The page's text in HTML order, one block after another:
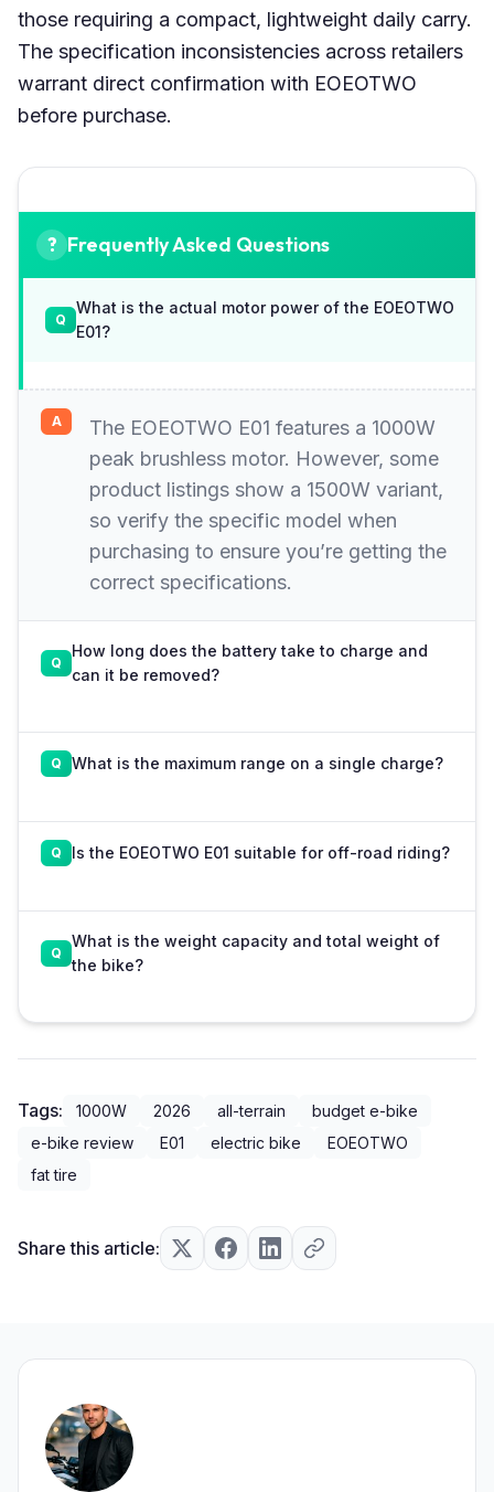
those requiring a compact, lightweight daily carry.
The specification inconsistencies across retailers
warrant direct confirmation with EOEOTWO
before purchase.
Frequently Asked Questions
What is the actual motor power of the EOEOTWO
E01?
The EOEOTWO E01 features a 1000W
peak brushless motor. However, some
product listings show a 1500W variant,
so verify the specific model when
purchasing to ensure you’re getting the
correct specifications.
How long does the battery take to charge and
can it be removed?
What is the maximum range on a single charge?
Is the EOEOTWO E01 suitable for off-road riding?
What is the weight capacity and total weight of
the bike?
Tags: 1000W 2026 all-terrain
budget e-bike
e-bike review
E01 electric bike
EOEOTWO
fat tire
Share this article: